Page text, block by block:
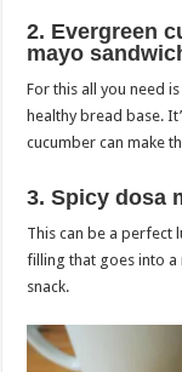
2. Evergreen
mayo
For this all you need
healthy bread base.
cucumber can make
3. Spicy dosa
This can be a perfect
filling that goes into a
snack.